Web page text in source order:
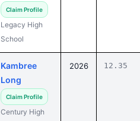
Claim Profile
Legacy High
School
Kambree
Long
Claim Profile
Century High
2026 12.35